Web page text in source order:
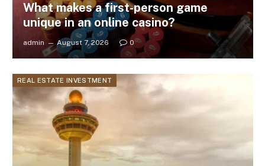
What makes a first-person game
unique in an online casino?
admin August 7, 2026 0
REAL ESTATE INVESTMENT